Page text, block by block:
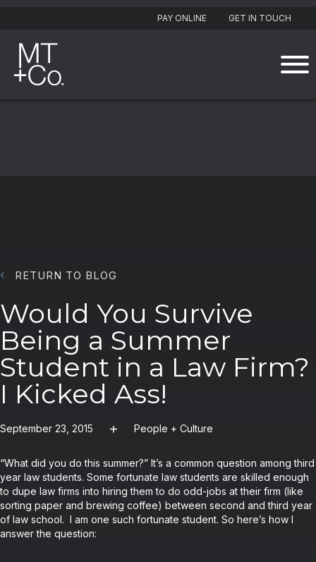
PAY ONLINE GET IN TOUCH
RETURN TO BLOG
Would You Survive
Being a Summer
Student in a Law Firm?
I Kicked Ass!
September 23, 2015 People + Culture
“What did you do this summer?” It’s a common question among third
year law students. Some fortunate law students are skilled enough
to dupe law firms into hiring them to do odd-jobs at their firm (like
sorting paper and brewing coffee) between second and third year
of law school. I am one such fortunate student. So here’s how I
answer the question: